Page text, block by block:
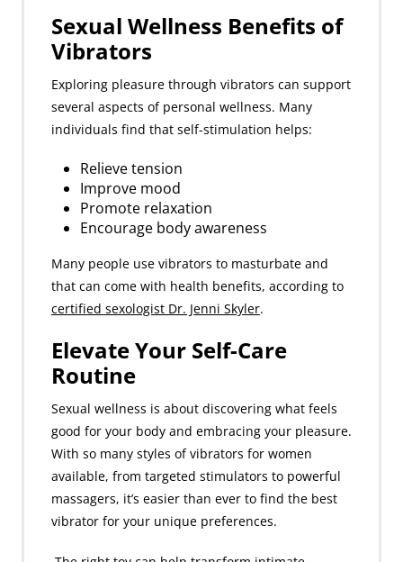
Sexual Wellness Benefits of
Vibrators
Exploring pleasure through vibrators can support
several aspects of personal wellness. Many
individuals find that self-stimulation helps:
Relieve tension
Improve mood
Promote relaxation
Encourage body awareness
Many people use vibrators to masturbate and
that can come with health benefits, according to
certified sexologist Dr. Jenni Skyler.
Elevate Your Self-Care
Routine
Sexual wellness is about discovering what feels
good for your body and embracing your pleasure.
With so many styles of vibrators for women
available, from targeted stimulators to powerful
massagers, it’s easier than ever to find the best
vibrator for your unique preferences.